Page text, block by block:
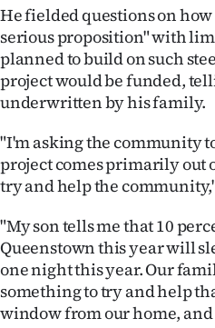
Media
He fielded questions on
serious proposition" with
planned to build on such
project would be funded,
underwritten by his family.
"I'm asking the community
project comes primarily out
try and help the
"My son tells me that 10
Queenstown this year will
one night this year. Our
something to try and help
window from our home,